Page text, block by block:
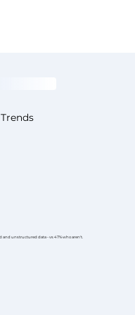
unstructured data - vs 47% who aren't.